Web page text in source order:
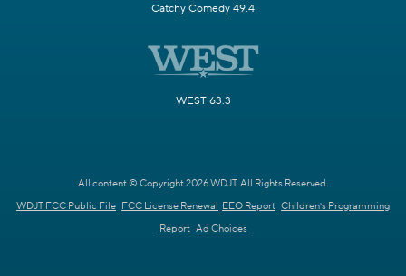
Catchy Comedy 49.4
WEST 63.3
All content © Copyright 2026 WDJT. All Rights Reserved.
WDJT FCC Public File FCC License Renewal EEO Report Children's Programming
Report Ad Choices